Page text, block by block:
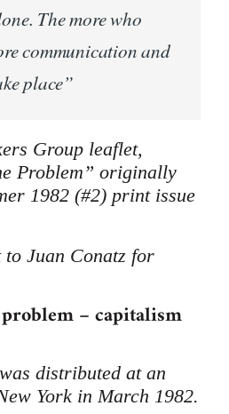
The more who
communication and
place”
Group leaflet,
Problem” originally
1982 (#2) print issue
to Juan Conatz for
– capitalism
distributed at an
York in March 1982.